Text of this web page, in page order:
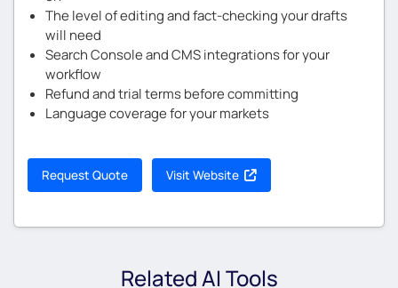
The level of editing and fact-checking your drafts
will need
Search Console and CMS integrations for your
workflow
Refund and trial terms before committing
Language coverage for your markets
Request Quote Visit Website
Related AI Tools